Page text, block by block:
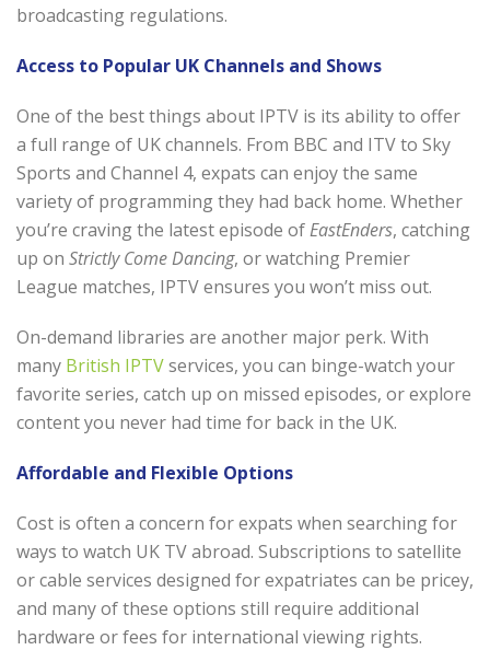
broadcasting regulations.
Access to Popular UK Channels and Shows
One of the best things about IPTV is its ability to offer
a full range of UK channels. From BBC and ITV to Sky
Sports and Channel 4, expats can enjoy the same
variety of programming they had back home. Whether
you’re craving the latest episode ofEastEnders, catching
up on Strictly Come Dancing, or watching Premier
League matches, IPTV ensures you won’t miss out.
On-demand libraries are another major perk. With
many British IPTVservices, you can binge-watch your
favorite series, catch up on missed episodes, or explore
content you never had time for back in the UK.
Affordable and Flexible Options
Cost is often a concern for expats when searching for
ways to watch UK TV abroad. Subscriptions to satellite
or cable services designed for expatriates can be pricey,
and many of these options still require additional
hardware or fees for international viewing rights.